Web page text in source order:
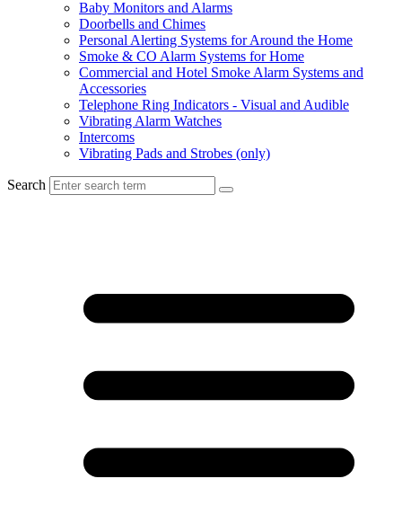
Baby Monitors and Alarms
Doorbells and Chimes
Personal Alerting Systems for Around the Home
Smoke & CO Alarm Systems for Home
Commercial and Hotel Smoke Alarm Systems and
Accessories
Telephone Ring Indicators - Visual and Audible
Vibrating Alarm Watches
Intercoms
Vibrating Pads and Strobes (only)
Search